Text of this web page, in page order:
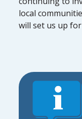
local
will set us up for